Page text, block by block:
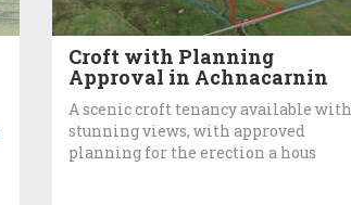
Croft with Planning
Approval in Achnacarnin
A scenic croft tenancy available with
stunning views, with approved
planning for the erection a hous